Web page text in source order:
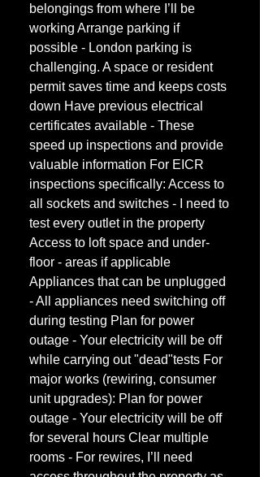
belongings from where I’ll be
working Arrange parking if
possible - London parking is
challenging. A space or resident
permit saves time and keeps costs
down Have previous electrical
certificates available - These
speed up inspections and provide
valuable information For EICR
inspections specifically: Access to
all sockets and switches - I need to
test every outlet in the property
Access to loft space and under-
floor - areas if applicable
Appliances that can be unplugged
- All appliances need switching off
during testing Plan for power
outage - Your electricity will be off
while carrying out "dead"tests For
major works (rewiring, consumer
unit upgrades): Plan for power
outage - Your electricity will be off
for several hours Clear multiple
rooms - For rewires, I’ll need